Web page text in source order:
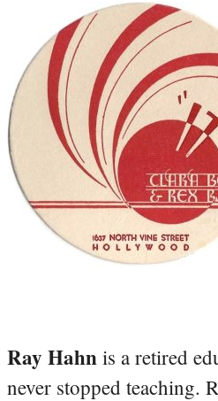
Ray Hahn is a retired
never stopped teaching.